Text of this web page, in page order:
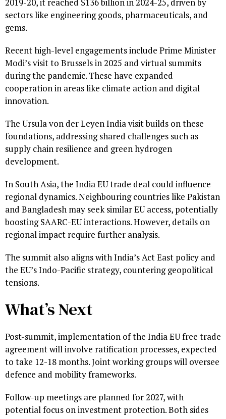
2019-20, it reached $136 billion in 2024-25, driven by
sectors like engineering goods, pharmaceuticals, and
gems.
Recent high-level engagements include Prime Minister
Modi’s visit to Brussels in 2025 and virtual summits
during the pandemic. These have expanded
cooperation in areas like climate action and digital
innovation.
The Ursula von der Leyen India visit builds on these
foundations, addressing shared challenges such as
supply chain resilience and green hydrogen
development.
In South Asia, the India EU trade deal could influence
regional dynamics. Neighbouring countries like Pakistan
and Bangladesh may seek similar EU access, potentially
boosting SAARC-EU interactions. However, details on
regional impact require further analysis.
The summit also aligns with India’s Act East policy and
the EU’s Indo-Pacific strategy, countering geopolitical
tensions.
What’s Next
Post-summit, implementation of the India EU free trade
agreement will involve ratification processes, expected
to take 12-18 months. Joint working groups will oversee
defence and mobility frameworks.
Follow-up meetings are planned for 2027, with
potential focus on investment protection. Both sides